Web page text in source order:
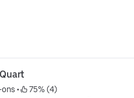
•
75% (4)